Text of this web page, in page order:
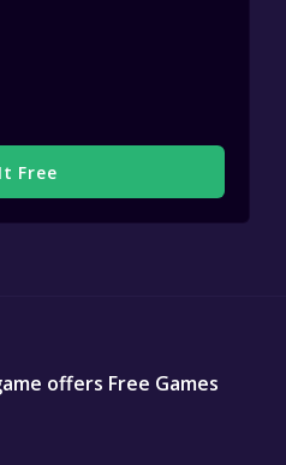
Free
offers Free Games